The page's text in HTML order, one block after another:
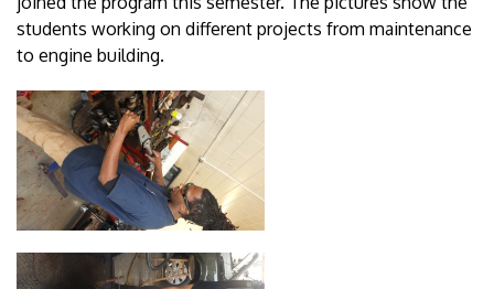
students working on different projects from maintenance
to engine building.